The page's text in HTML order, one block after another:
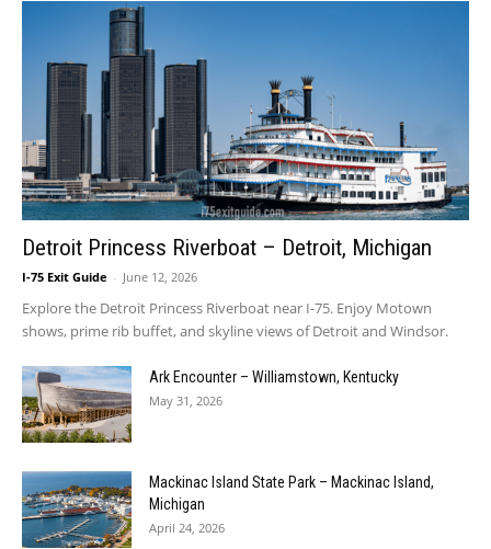
Detroit Princess Riverboat – Detroit, Michigan
I-75 Exit Guide - June 12, 2026
Explore the Detroit Princess Riverboat near I-75. Enjoy Motown
shows, prime rib buffet, and skyline views of Detroit and Windsor.
Ark Encounter – Williamstown, Kentucky
May 31, 2026
Mackinac Island State Park – Mackinac Island,
Michigan
April 24, 2026